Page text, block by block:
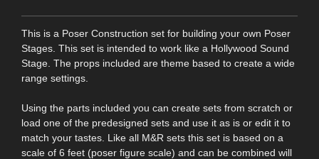
This is a Poser Construction set for building your own Poser
Stages. This set is intended to work like a Hollywood Sound
Stage. The props included are theme based to create a wide
range settings.
Using the parts included you can create sets from scratch or
load one of the predesigned sets and use it as is or edit it to
match your tastes. Like all M&R sets this set is based on a
scale of 6 feet (poser figure scale) and can be combined will